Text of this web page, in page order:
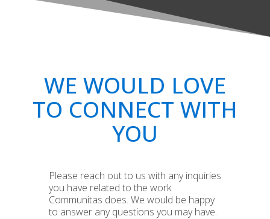
WE WOULD LOVE
TO CONNECT WITH
YOU
Please reach out to us with any inquiries
you have related to the work
Communitas does. We would be happy
to answer any questions you may have.